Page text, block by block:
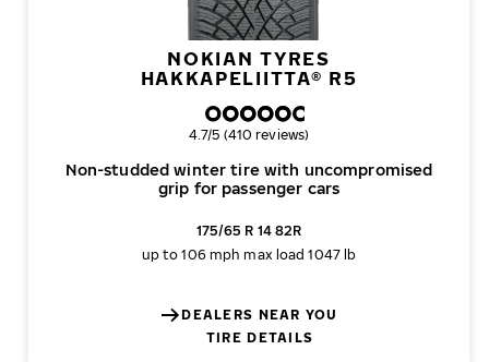
NOKIAN TYRES
HAKKAPELIITTA® R5
Non-studded winter tire with uncompromised
grip for passenger cars
Overall rating
4.7/5 (410 reviews)
175/65 R 14 82R
up to 106 mph max load 1047 lb
DEALERS NEAR YOU
TIRE DETAILS